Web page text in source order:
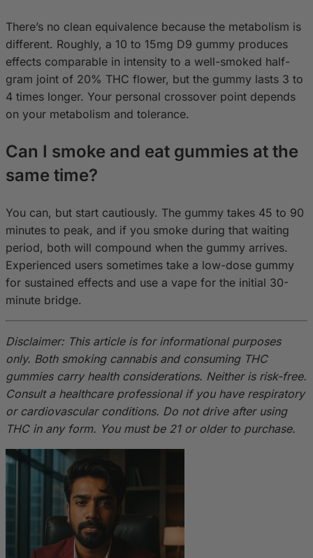
There’s no clean equivalence because the metabolism is
different. Roughly, a 10 to 15mg D9 gummy produces
effects comparable in intensity to a well-smoked half-
gram joint of 20% THC flower, but the gummy lasts 3 to
4 times longer. Your personal crossover point depends
on your metabolism and tolerance.
Can I smoke and eat gummies at the
same time?
You can, but start cautiously. The gummy takes 45 to 90
minutes to peak, and if you smoke during that waiting
period, both will compound when the gummy arrives.
Experienced users sometimes take a low-dose gummy
for sustained effects and use a vape for the initial 30-
minute bridge.
Disclaimer: This article is for informational purposes
only. Both smoking cannabis and consuming THC
gummies carry health considerations. Neither is risk-free.
Consult a healthcare professional if you have respiratory
or cardiovascular conditions. Do not drive after using
THC in any form. You must be 21 or older to purchase.